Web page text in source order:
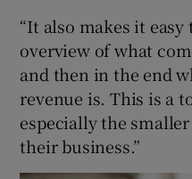
“It also makes it easy
overview of what
and then in the end
revenue is. This is a
especially the
their business.”